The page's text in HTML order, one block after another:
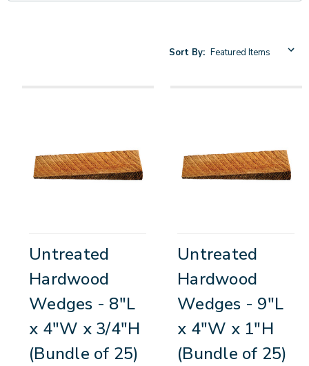
Sort By:
Untreated
Hardwood
Wedges - 8"L
x 4"W x 3/4"H
(Bundle of 25)
Untreated
Hardwood
Wedges - 9"L
x 4"W x 1"H
(Bundle of 25)